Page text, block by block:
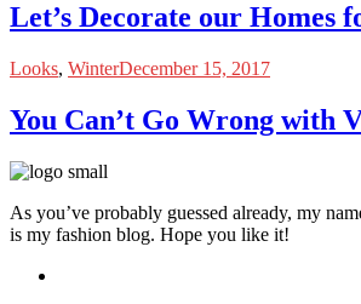
Let’s Decorate our Homes
Looks, WinterDecember 15, 2017
You Can’t Go Wrong with
As you’ve probably guessed already, my
is my fashion blog. Hope you like it!